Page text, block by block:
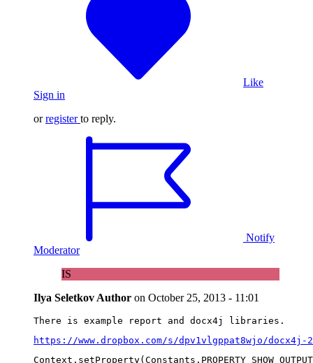
Like
Sign in
orregister to reply.
Notify
Moderator
IS
Ilya Seletkov Author on October 25, 2013 - 11:01
https://www.dropbox.com/s/dpv1vlgppat8wjo/docx4j-